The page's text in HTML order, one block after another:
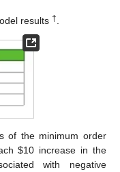
results†
of the minimum order
$10 increase in the
with negative